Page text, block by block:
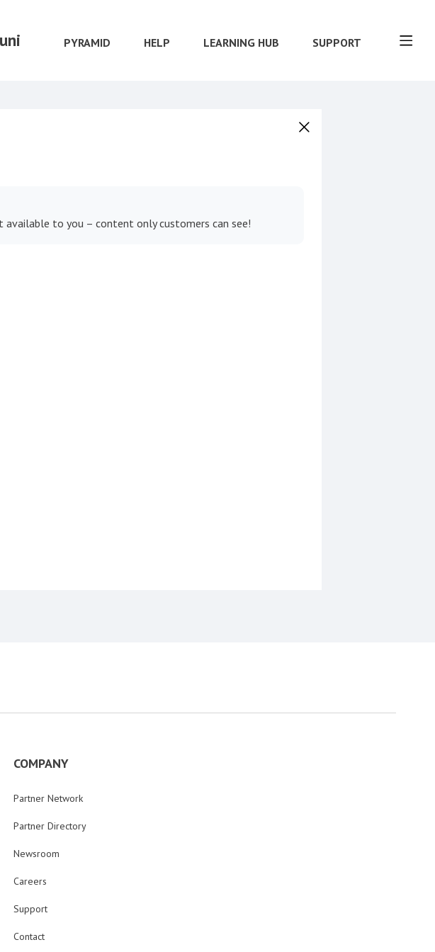
PYRAMID HELP LEARNING HUB SUPPORT
to you – content only customers can see!
COMPANY
Partner Network
Partner Directory
Newsroom
Careers
Support
Contact